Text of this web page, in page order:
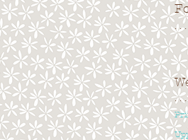
. .
. .